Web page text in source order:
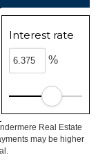
Interest rate
%
Real Estate
may be higher